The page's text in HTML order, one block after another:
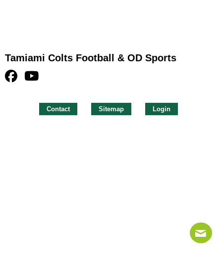
Tamiami Colts Football & OD Sports
Contact Sitemap Login